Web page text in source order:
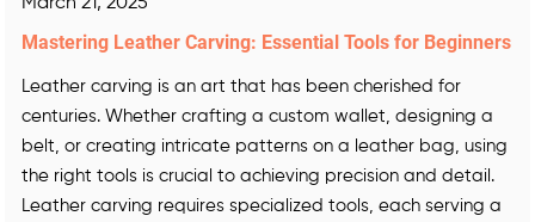
March 21, 2025
Mastering Leather Carving: Essential Tools for Beginners
Leather carving is an art that has been cherished for
centuries. Whether crafting a custom wallet, designing a
belt, or creating intricate patterns on a leather bag, using
the right tools is crucial to achieving precision and detail.
Leather carving requires specialized tools, each serving a